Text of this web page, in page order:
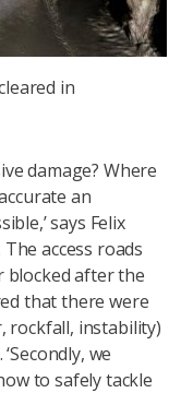
in
damage? Where
an
says Felix
access roads
blocked after the
that there were
rockfall, instability)
we
to safely tackle